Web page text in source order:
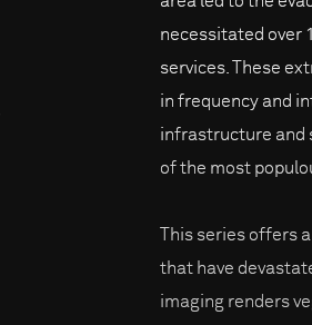
necessitated over
services. These
in frequency and
infrastructure and
of the most
This series offers
that have
imaging renders